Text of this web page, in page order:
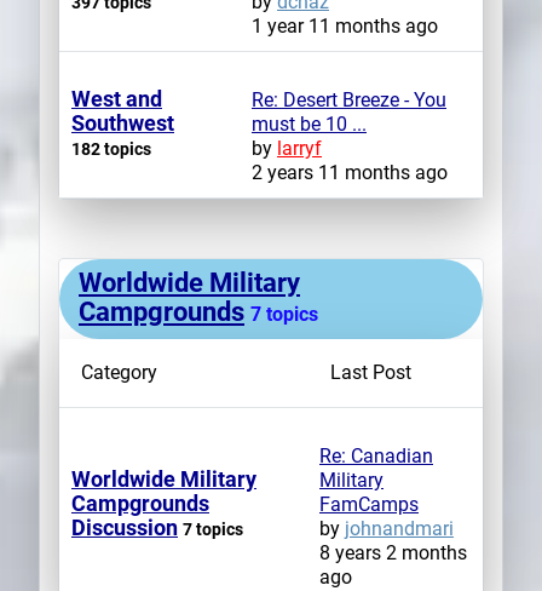
1 year 11 months ago
West and
Southwest
182 topics
Re: Desert Breeze - You
must be 10 ...
by larryf
2 years 11 months ago
Worldwide Military
Campgrounds 7 topics
Category Last Post
Worldwide Military
Campgrounds
Discussion 7 topics
Re: Canadian
Military
FamCamps
by johnandmari
8 years 2 months
ago